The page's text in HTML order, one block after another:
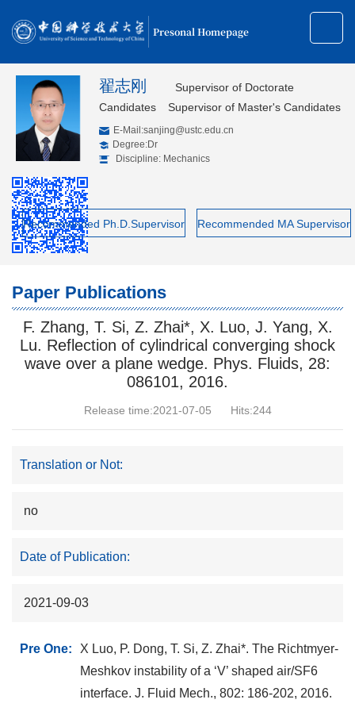
Presonal Homepage
翟志刚
Supervisor of Doctorate
Candidates
Supervisor of Master's Candidates
E-Mail:sanjing@ustc.edu.cn
Degree:Dr
Discipline: Mechanics
Recommended Ph.D.Supervisor Recommended MA Supervisor
Paper Publications
F. Zhang, T. Si, Z. Zhai*, X. Luo, J. Yang, X.
Lu. Reflection of cylindrical converging shock
wave over a plane wedge. Phys. Fluids, 28:
086101, 2016.
Release time:2021-07-05 Hits:244
Translation or Not:
no
Date of Publication:
2021-09-03
Pre One:
X Luo, P. Dong, T. Si, Z. Zhai*. The Richtmyer-
Meshkov instability of a ‘V’ shaped air/SF6
interface. J. Fluid Mech., 802: 186-202, 2016.